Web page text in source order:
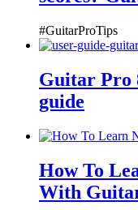
#GuitarProTips
Guitar Pro
guide
How To
With